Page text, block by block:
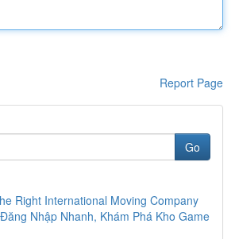
Report Page
Go
Right International Moving Company
Nhập Nhanh, Khám Phá Kho Game